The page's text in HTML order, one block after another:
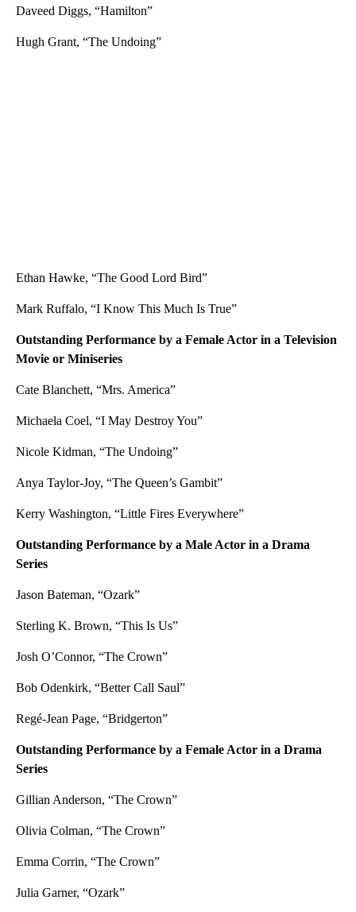
Daveed Diggs, “Hamilton”
Hugh Grant, “The Undoing”
Ethan Hawke, “The Good Lord Bird”
Mark Ruffalo, “I Know This Much Is True”
Outstanding Performance by a Female Actor in a Television
Movie or Miniseries
Cate Blanchett, “Mrs. America”
Michaela Coel, “I May Destroy You”
Nicole Kidman, “The Undoing”
Anya Taylor-Joy, “The Queen’s Gambit”
Kerry Washington, “Little Fires Everywhere”
Outstanding Performance by a Male Actor in a Drama
Series
Jason Bateman, “Ozark”
Sterling K. Brown, “This Is Us”
Josh O’Connor, “The Crown”
Bob Odenkirk, “Better Call Saul”
Regé-Jean Page, “Bridgerton”
Outstanding Performance by a Female Actor in a Drama
Series
Gillian Anderson, “The Crown”
Olivia Colman, “The Crown”
Emma Corrin, “The Crown”
Julia Garner, “Ozark”